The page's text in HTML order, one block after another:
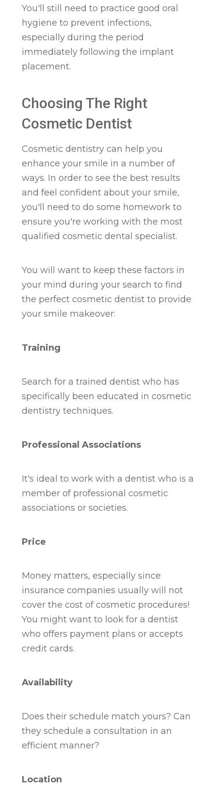
You'll still need to practice good oral
hygiene to prevent infections,
especially during the period
immediately following the implant
placement.
Choosing The Right
Cosmetic Dentist
Cosmetic dentistry can help you
enhance your smile in a number of
ways. In order to see the best results
and feel confident about your smile,
you'll need to do some homework to
ensure you're working with the most
qualified cosmetic dental specialist.
You will want to keep these factors in
your mind during your search to find
the perfect cosmetic dentist to provide
your smile makeover:
Training
Search for a trained dentist who has
specifically been educated in cosmetic
dentistry techniques.
Professional Associations
It's ideal to work with a dentist who is a
member of professional cosmetic
associations or societies.
Price
Money matters, especially since
insurance companies usually will not
cover the cost of cosmetic procedures!
You might want to look for a dentist
who offers payment plans or accepts
credit cards.
Availability
Does their schedule match yours? Can
they schedule a consultation in an
efficient manner?
Location